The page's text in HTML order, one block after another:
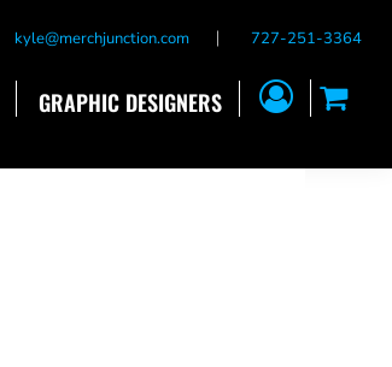
kyle@merchjunction.com 727-251-3364
GRAPHIC DESIGNERS